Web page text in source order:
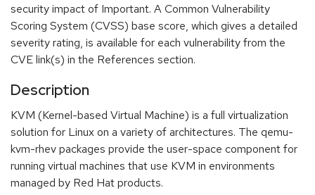
security impact of Important. A Common Vulnerability
Scoring System (CVSS) base score, which gives a detailed
severity rating, is available for each vulnerability from the
CVE link(s) in the References section.
Description
KVM (Kernel-based Virtual Machine) is a full virtualization
solution for Linux on a variety of architectures. The qemu-
kvm-rhev packages provide the user-space component for
running virtual machines that use KVM in environments
managed by Red Hat products.